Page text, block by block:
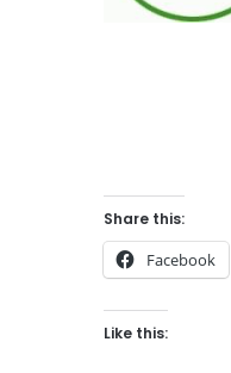
Share this:
Facebook
Like this: